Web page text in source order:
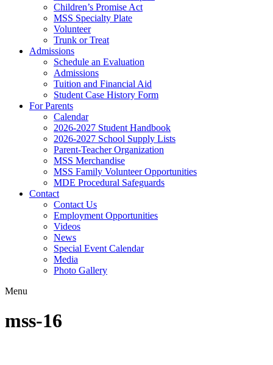
Children’s Promise Act
MSS Specialty Plate
Volunteer
Trunk or Treat
Admissions
Schedule an Evaluation
Admissions
Tuition and Financial Aid
Student Case History Form
For Parents
Calendar
2026-2027 Student Handbook
2026-2027 School Supply Lists
Parent-Teacher Organization
MSS Merchandise
MSS Family Volunteer Opportunities
MDE Procedural Safeguards
Contact
Contact Us
Employment Opportunities
Videos
News
Special Event Calendar
Media
Photo Gallery
Menu
mss-16